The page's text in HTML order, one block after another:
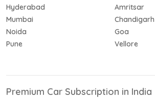
Hyderabad
Mumbai
Noida
Pune
Amritsar
Chandigarh
Goa
Vellore
Premium Car Subscription in India